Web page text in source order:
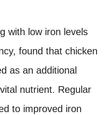
with low iron levels
found that chicken
as an additional
nutrient. Regular
to improved iron